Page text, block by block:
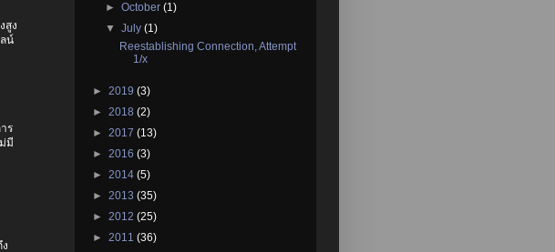
สูง
น์
ร
มี
►October(1)
▼July(1)
Reestablishing Connection, Attempt
1/x
► 2019 (3)
► 2018 (2)
► 2017 (13)
► 2016 (3)
► 2014 (5)
► 2013 (35)
► 2012 (25)
► 2011 (36)